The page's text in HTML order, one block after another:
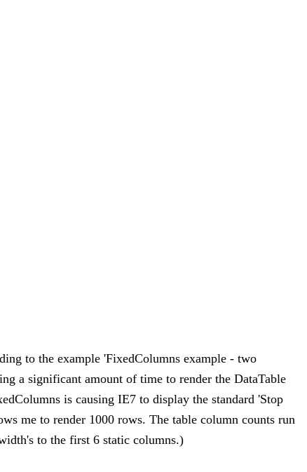
to the example 'FixedColumns example - two
a significant amount of time to render the DataTable
is causing IE7 to display the standard 'Stop
me to render 1000 rows. The table column counts run
to the first 6 static columns.)